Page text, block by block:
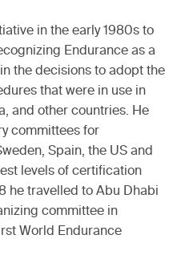
in the early 1980s to
Endurance as a
the decisions to adopt the
that were in use in
and other countries. He
committees for
Spain, the US and
levels of certification
he travelled to Abu Dhabi
committee in
World Endurance